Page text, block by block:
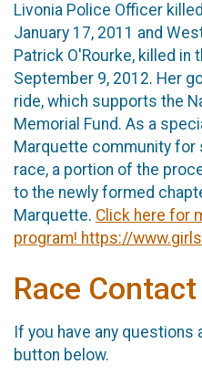
Livonia Police Officer
January 17, 2011 and
Patrick O'Rourke, killed in
September 9, 2012. Her
ride, which supports the
Memorial Fund. As a
Marquette community for
race, a portion of the
to the newly formed
Marquette. Click here for
program! https://
Race
If you have any
button below.